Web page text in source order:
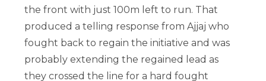
the front with just 100m left to run. That
produced a telling response from Ajjaj who
fought back to regain the initiative and was
probably extending the regained lead as
they crossed the line for a hard fought